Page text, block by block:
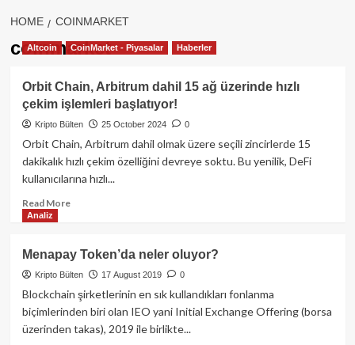
HOME COINMARKET
coinmarket
Altcoin CoinMarket - Piyasalar Haberler
Orbit Chain, Arbitrum dahil 15 ağ üzerinde hızlı
çekim işlemleri başlatıyor!
Kripto Bülten 25 October 2024 0
Orbit Chain, Arbitrum dahil olmak üzere seçili zincirlerde 15
dakikalık hızlı çekim özelliğini devreye soktu. Bu yenilik, DeFi
kullanıcılarına hızlı...
Read MoreRead
Orbit
Chain,
Arbitrum
dahil
15
üzerinde
Analiz
Menapay Token’da neler oluyor?
Kripto Bülten 17 August 2019 0
Blockchain şirketlerinin en sık kullandıkları fonlanma
biçimlerinden biri olan IEO yani Initial Exchange Offering (borsa
üzerinden takas), 2019 ile birlikte...